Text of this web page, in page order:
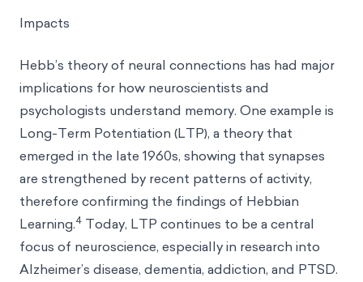
Impacts
Hebb’s theory of neural connections has had major
implications for how neuroscientists and
psychologists understand memory. One example is
Long-Term Potentiation (LTP), a theory that
emerged in the late 1960s, showing that synapses
are strengthened by recent patterns of activity,
therefore confirming the findings of Hebbian
Learning.4 Today, LTP continues to be a central
focus of neuroscience, especially in research into
Alzheimer’s disease, dementia, addiction, and PTSD.